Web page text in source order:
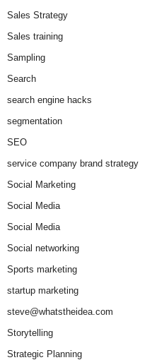
Sales Strategy
Sales training
Sampling
Search
search engine hacks
segmentation
SEO
service company brand strategy
Social Marketing
Social Media
Social Media
Social networking
Sports marketing
startup marketing
steve@whatstheidea.com
Storytelling
Strategic Planning